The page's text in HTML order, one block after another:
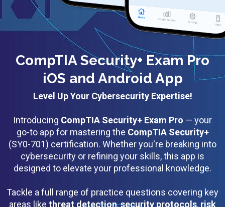
CompTIA Security+ Exam Pro
iOS and Android App
Level Up Your Cybersecurity Expertise!
Introducing CompTIA Security+ Exam Pro — your
go-to app for mastering the CompTIA Security+
(SY0-701) certification. Whether you're breaking into
cybersecurity or refining your skills, this app is
designed to elevate your professional knowledge.
Tackle a full range of practice questions covering key
areas like threat detection,security protocols, risk